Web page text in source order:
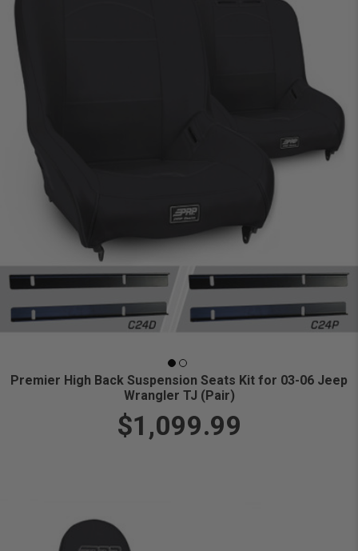
Premier High Back Suspension Seats Kit for 03-06 Jeep
Wrangler TJ (Pair)
$1,099.99